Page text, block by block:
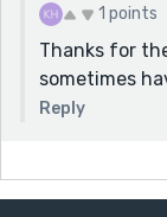
1 points
Thanks for
sometimes
Reply